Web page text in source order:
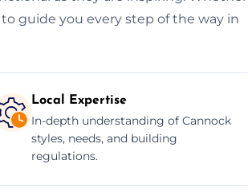
guide you every step of the way in
Local Expertise
In-depth understanding of Cannock
styles, needs, and building
regulations.